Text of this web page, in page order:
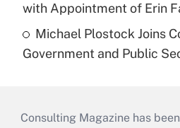
with Appointment of Erin
Michael Plostock Joins
Government and Public
Consulting Magazine has